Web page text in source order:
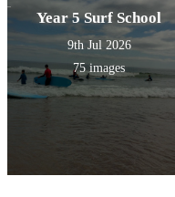
Year 5 Surf School
9th Jul 2026
75 images